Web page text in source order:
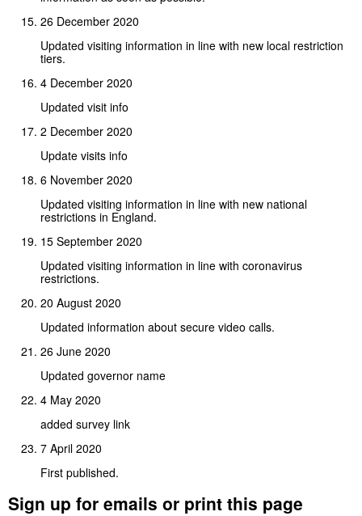
26 December 2020
Updated visiting information in line with new local restriction
tiers.
4 December 2020
Updated visit info
2 December 2020
Update visits info
6 November 2020
Updated visiting information in line with new national
restrictions in England.
15 September 2020
Updated visiting information in line with coronavirus
restrictions.
20 August 2020
Updated information about secure video calls.
26 June 2020
Updated governor name
4 May 2020
added survey link
7 April 2020
First published.
Sign up for emails or print this page